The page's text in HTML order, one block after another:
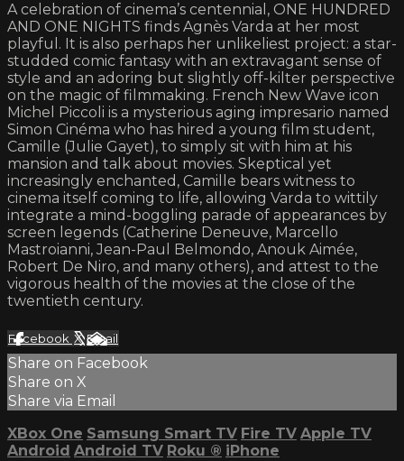
A celebration of cinema’s centennial, ONE HUNDRED
AND ONE NIGHTS finds Agnès Varda at her most
playful. It is also perhaps her unlikeliest project: a star-
studded comic fantasy with an extravagant sense of
style and an adoring but slightly off-kilter perspective
on the magic of filmmaking. French New Wave icon
Michel Piccoli is a mysterious aging impresario named
Simon Cinéma who has hired a young film student,
Camille (Julie Gayet), to simply sit with him at his
mansion and talk about movies. Skeptical yet
increasingly enchanted, Camille bears witness to
cinema itself coming to life, allowing Varda to wittily
integrate a mind-boggling parade of appearances by
screen legends (Catherine Deneuve, Marcello
Mastroianni, Jean-Paul Belmondo, Anouk Aimée,
Robert De Niro, and many others), and attest to the
vigorous health of the movies at the close of the
twentieth century.
Facebook XEmail
Share on Facebook
Share on X
Share via Email
XBox One Samsung Smart TV Fire TV Apple TV
Android Android TV Roku ® iPhone